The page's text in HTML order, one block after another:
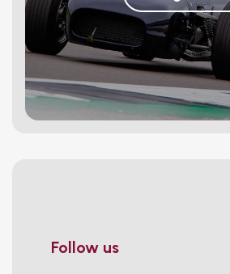
Follow us